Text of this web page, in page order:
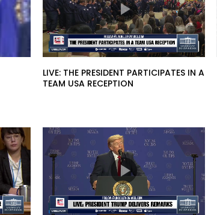
LIVE: THE PRESIDENT PARTICIPATES IN A
TEAM USA RECEPTION